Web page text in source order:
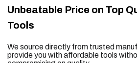
Unbeatable Price on Top
Tools
We source directly from trusted
provide you with affordable tools